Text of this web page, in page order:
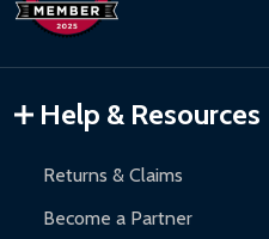
Inflatable Bounce Houses:
Gazebos and Pergolas:6-
Warranty Claims:Customers
and contact ALEKO for support.
Help & Resources
Returns & Claims
Become a Partner